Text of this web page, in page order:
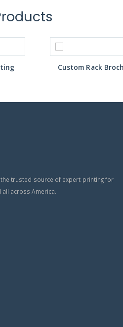
Custom Rack
the trusted source of expert printing for
across America.